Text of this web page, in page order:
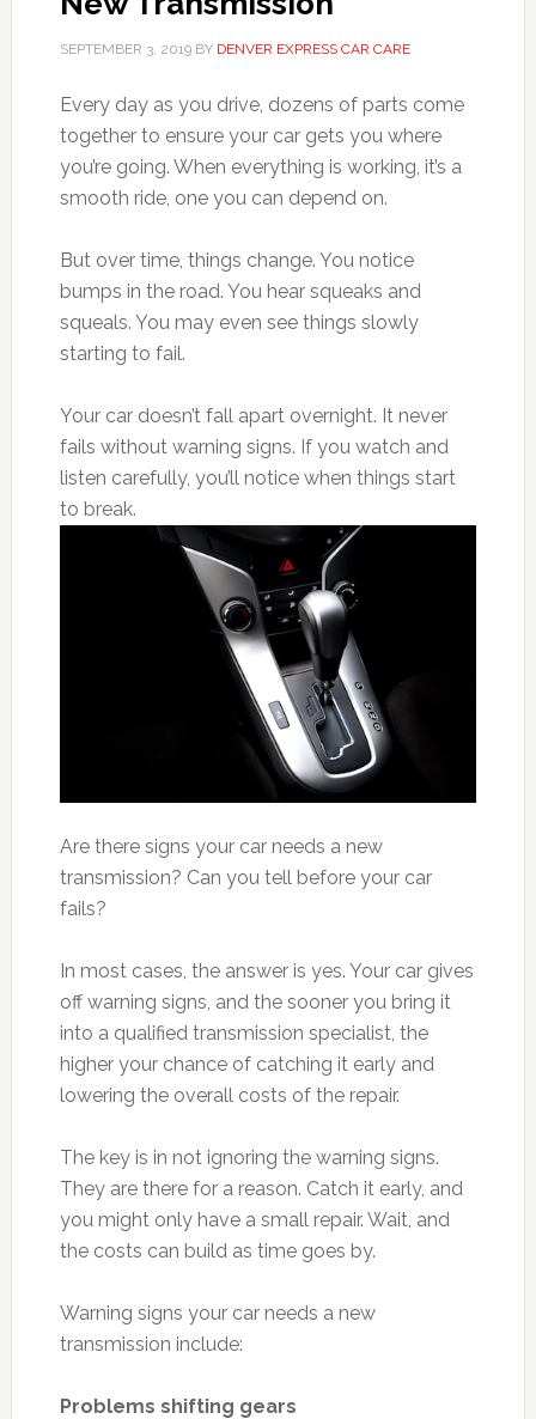
SEPTEMBER 3, 2019BY DENVER EXPRESS CAR CARE
Every day as you drive, dozens of parts come
together to ensure your car gets you where
you’re going. When everything is working, it’s a
smooth ride, one you can depend on.
But over time, things change. You notice
bumps in the road. You hear squeaks and
squeals. You may even see things slowly
starting to fail.
Your car doesn’t fall apart overnight. It never
fails without warning signs. If you watch and
listen carefully, you’ll notice when things start
to break.
Are there signs your car needs a new
transmission? Can you tell before your car
fails?
In most cases, the answer is yes. Your car gives
off warning signs, and the sooner you bring it
into a qualified transmission specialist, the
higher your chance of catching it early and
lowering the overall costs of the repair.
The key is in not ignoring the warning signs.
They are there for a reason. Catch it early, and
you might only have a small repair. Wait, and
the costs can build as time goes by.
Warning signs your car needs a new
transmission include:
Problems shifting gears